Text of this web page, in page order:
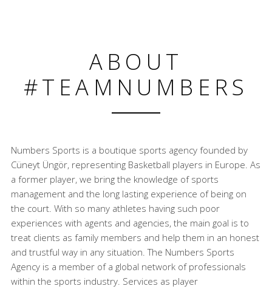
ABOUT
#TEAMNUMBERS
Numbers Sports is a boutique sports agency founded by
Cüneyt Üngör, representing Basketball players in Europe. As
a former player, we bring the knowledge of sports
management and the long lasting experience of being on
the court. With so many athletes having such poor
experiences with agents and agencies, the main goal is to
treat clients as family members and help them in an honest
and trustful way in any situation. The Numbers Sports
Agency is a member of a global network of professionals
within the sports industry. Services as player